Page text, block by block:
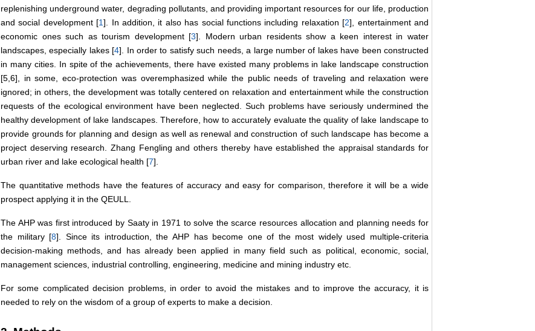
replenishing underground water, degrading pollutants, and providing important resources for our life, production
and social development [1]. In addition, it also has social functions including relaxation [2], entertainment and
economic ones such as tourism development [3]. Modern urban residents show a keen interest in water
landscapes, especially lakes [4]. In order to satisfy such needs, a large number of lakes have been constructed
in many cities. In spite of the achievements, there have existed many problems in lake landscape construction
[5,6], in some, eco-protection was overemphasized while the public needs of traveling and relaxation were
ignored; in others, the development was totally centered on relaxation and entertainment while the construction
requests of the ecological environment have been neglected. Such problems have seriously undermined the
healthy development of lake landscapes. Therefore, how to accurately evaluate the quality of lake landscape to
provide grounds for planning and design as well as renewal and construction of such landscape has become a
project deserving research. Zhang Fengling and others thereby have established the appraisal standards for
urban river and lake ecological health [7].
The quantitative methods have the features of accuracy and easy for comparison, therefore it will be a wide
prospect applying it in the QEULL.
The AHP was first introduced by Saaty in 1971 to solve the scarce resources allocation and planning needs for
the military [8]. Since its introduction, the AHP has become one of the most widely used multiple-criteria
decision-making methods, and has already been applied in many field such as political, economic, social,
management sciences, industrial controlling, engineering, medicine and mining industry etc.
For some complicated decision problems, in order to avoid the mistakes and to improve the accuracy, it is
needed to rely on the wisdom of a group of experts to make a decision.